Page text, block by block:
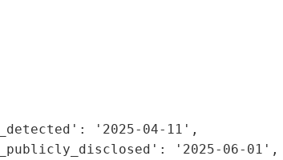
'2025-04-11',
'2025-06-01',